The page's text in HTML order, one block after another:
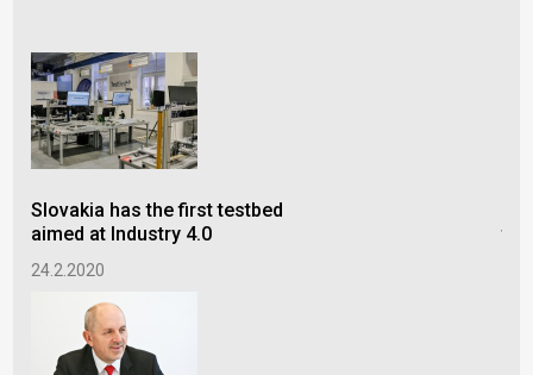
Slovakia has the first testbed
aimed at Industry 4.0
24.2.2020